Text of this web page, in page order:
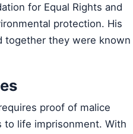
for Equal Rights and
protection. His
together they were known
proof of malice
to life imprisonment. With